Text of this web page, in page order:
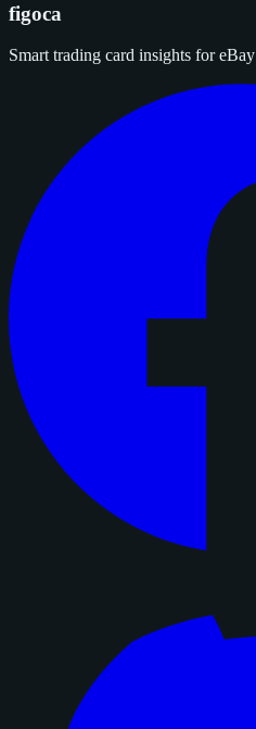
figoca
Smart trading card insights for eBay